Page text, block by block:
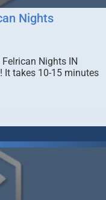
Nights
Nights IN
It takes 10-15 minutes